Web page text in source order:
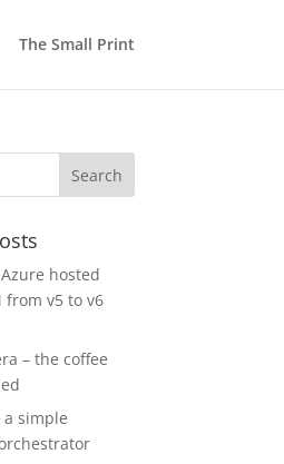
The Small Print
hosted
from v5 to v6
– the coffee
a simple